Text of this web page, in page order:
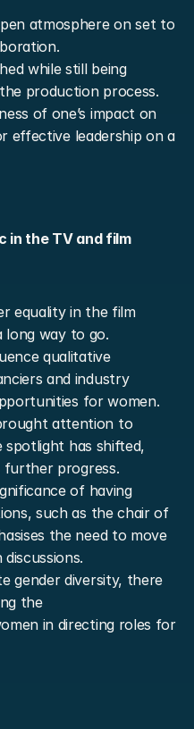
atmosphere on set to
while still being
production process.
of one’s impact on
effective leadership on a
in the TV and film
equality in the film
long way to go.
qualitative
and industry
for women.
attention to
spotlight has shifted,
further progress.
of having
such as the chair of
the need to move
gender diversity, there
the
in directing roles for